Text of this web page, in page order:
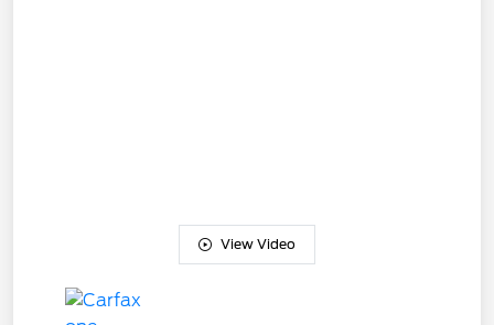
View Video